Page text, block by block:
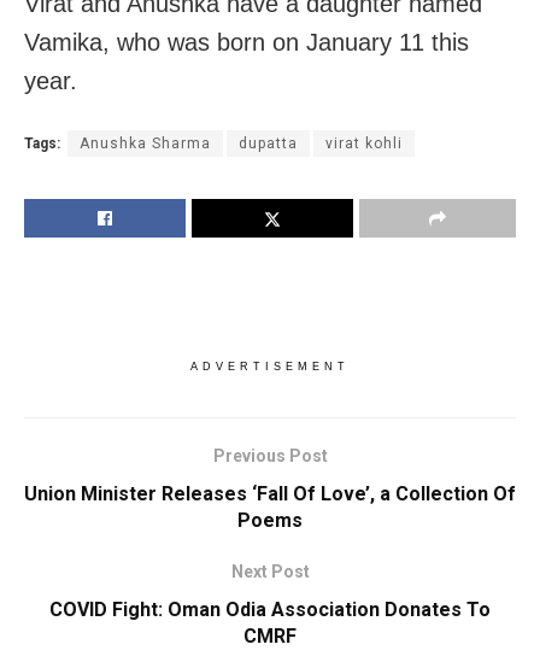
Vamika, who was born on January 11 this
year.
Tags: Anushka Sharma dupatta virat kohli
ADVERTISEMENT
Previous Post
Union Minister Releases ‘Fall Of Love’, a Collection Of
Poems
Next Post
COVID Fight: Oman Odia Association Donates To
CMRF